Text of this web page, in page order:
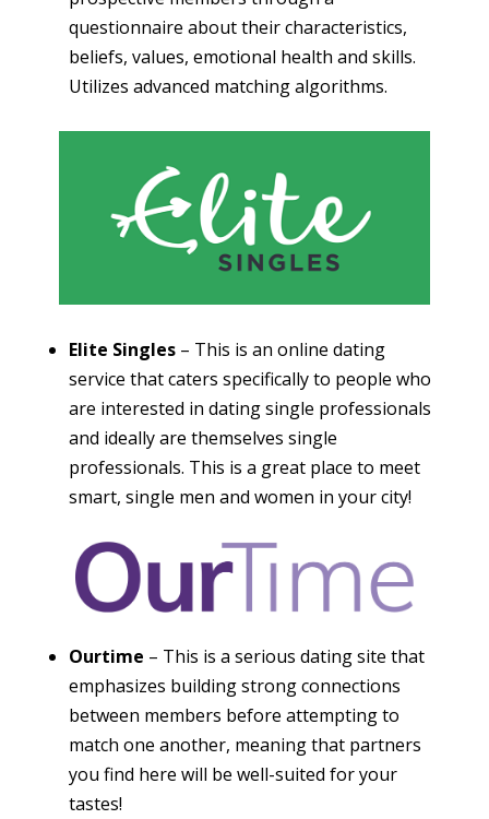
questionnaire about their characteristics,
beliefs, values, emotional health and skills.
Utilizes advanced matching algorithms.
Elite Singles – This is an online dating
service that caters specifically to people who
are interested in dating single professionals
and ideally are themselves single
professionals. This is a great place to meet
smart, single men and women in your city!
Ourtime – This is a serious dating site that
emphasizes building strong connections
between members before attempting to
match one another, meaning that partners
you find here will be well-suited for your
tastes!